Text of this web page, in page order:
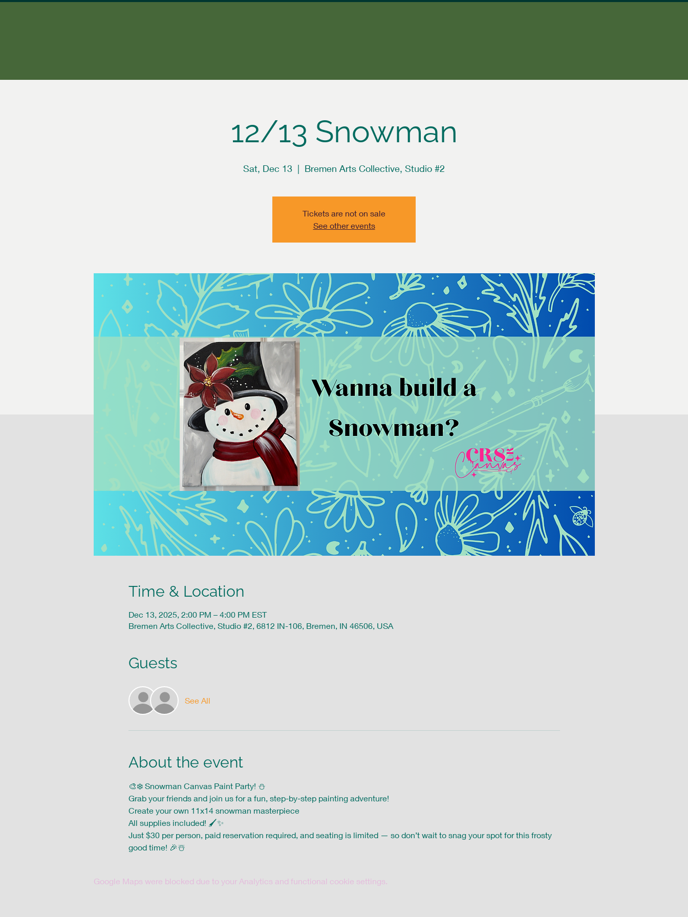
12/13 Snowman
Sat, Dec 13
  |
Bremen Arts Collective, Studio #2
Tickets are not on sale
See other events
Time & Location
Dec 13, 2025, 2:00 PM – 4:00 PM EST
Bremen Arts Collective, Studio #2, 6812 IN-106, Bremen, IN 46506, USA
Guests
See All
About the event
🎨❄️ Snowman Canvas Paint Party! ⛄️
Grab your friends and join us for a fun, step-by-step painting adventure!
Create your own 11x14 snowman masterpiece
All supplies included! 🖌️✨
Just $30 per person, paid reservation required, and seating is limited — so don’t wait to snag your spot for this frosty
good time! 🎉☃️
Google Maps were blocked due to your Analytics and functional cookie settings.